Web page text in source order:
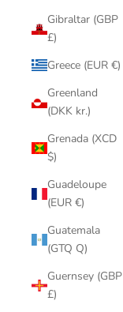
Gibraltar (GBP
£)
Greece (EUR €)
Greenland
(DKK kr.)
Grenada (XCD
$)
Guadeloupe
(EUR €)
Guatemala
(GTQ Q)
Guernsey (GBP
£)